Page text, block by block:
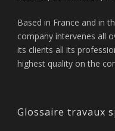
Based in France and in
company intervenes all
its clients all its
highest quality on the
Glossaire travaux